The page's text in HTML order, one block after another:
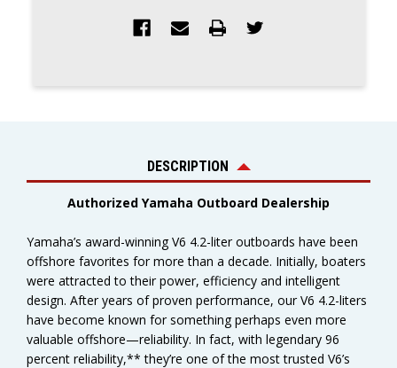
DESCRIPTION
Authorized Yamaha Outboard Dealership
Yamaha’s award-winning V6 4.2-liter outboards have been
offshore favorites for more than a decade. Initially, boaters
were attracted to their power, efficiency and intelligent
design. After years of proven performance, our V6 4.2-liters
have become known for something perhaps even more
valuable offshore—reliability. In fact, with legendary 96
percent reliability,** they’re one of the most trusted V6’s